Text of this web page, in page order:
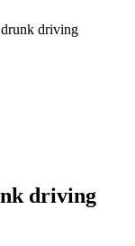
drunk driving
driving